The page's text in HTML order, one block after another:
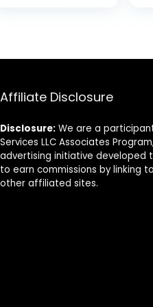
Picnic Office
and School
Lunch
Affiliate Disclosure
Disclosure: We are a
Services LLC Associates
advertising initiative developed
to earn commissions by linking
other affiliated sites.